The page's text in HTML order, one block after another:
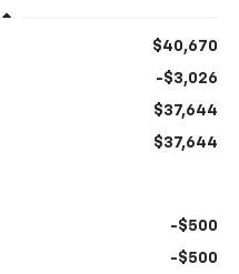
$40,670
-$3,026
$37,644
$37,644
-$500
-$500